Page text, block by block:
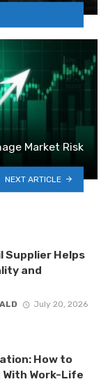
Market Risk
NEXT ARTICLE
Supplier Helps
and
July 20, 2026
How to
Work-Life